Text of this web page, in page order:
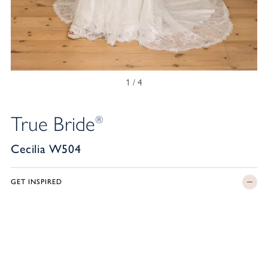
1 / 4
True Bride®
Cecilia W504
GET INSPIRED